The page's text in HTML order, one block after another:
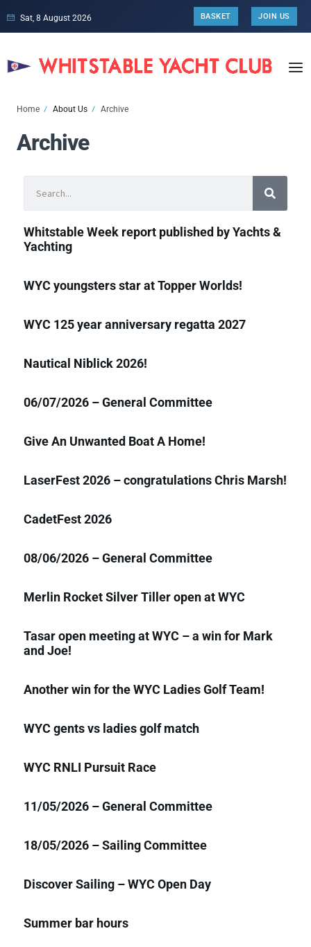
Sat, 8 August 2026 BASKET JOIN US
Home About Us Archive
Archive
Whitstable Week report published by Yachts &
Yachting
WYC youngsters star at Topper Worlds!
WYC 125 year anniversary regatta 2027
Nautical Niblick 2026!
06/07/2026 – General Committee
Give An Unwanted Boat A Home!
LaserFest 2026 – congratulations Chris Marsh!
CadetFest 2026
08/06/2026 – General Committee
Merlin Rocket Silver Tiller open at WYC
Tasar open meeting at WYC – a win for Mark
and Joe!
Another win for the WYC Ladies Golf Team!
WYC gents vs ladies golf match
WYC RNLI Pursuit Race
11/05/2026 – General Committee
18/05/2026 – Sailing Committee
Discover Sailing – WYC Open Day
Summer bar hours